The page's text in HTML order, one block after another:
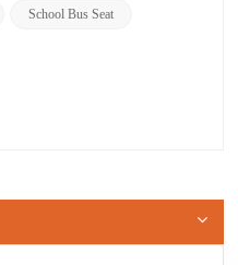
10 to 30 p...
School Bus Seat